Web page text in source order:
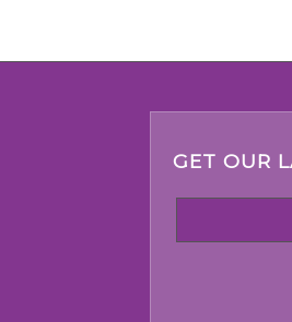
GET OUR